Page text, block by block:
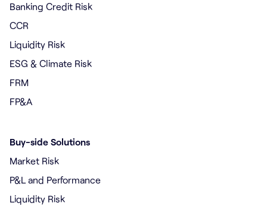
Banking Credit Risk
CCR
Liquidity Risk
ESG & Climate Risk
FRM
FP&A
Buy-side Solutions
Market Risk
P&L and Performance
Liquidity Risk